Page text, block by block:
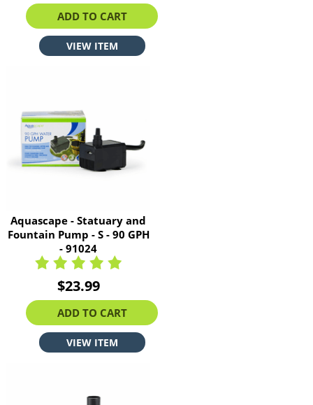
ADD TO CART
VIEW ITEM
Aquascape - Statuary and
Fountain Pump - S - 90 GPH
- 91024
$23.99
ADD TO CART
VIEW ITEM